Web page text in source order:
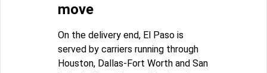
move
On the delivery end, El Paso is
served by carriers running through
Houston, Dallas-Fort Worth and San